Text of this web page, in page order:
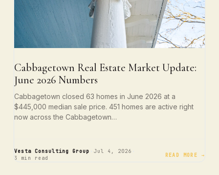
Cabbagetown Real Estate Market Update:
June 2026 Numbers
Cabbagetown closed 63 homes in June 2026 at a
$445,000 median sale price. 451 homes are active right
now across the Cabbagetown…
Vesta Consulting Group Jul 4, 2026
3 min read READ MORE →